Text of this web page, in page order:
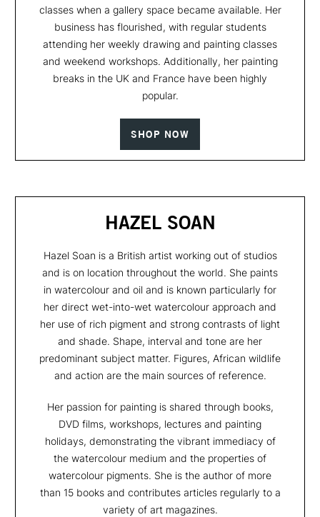
classes when a gallery space became available. Her
business has flourished, with regular students
attending her weekly drawing and painting classes
and weekend workshops. Additionally, her painting
breaks in the UK and France have been highly
popular.
SHOP NOW
HAZEL SOAN
Hazel Soan is a British artist working out of studios
and is on location throughout the world. She paints
in watercolour and oil and is known particularly for
her direct wet-into-wet watercolour approach and
her use of rich pigment and strong contrasts of light
and shade. Shape, interval and tone are her
predominant subject matter. Figures, African wildlife
and action are the main sources of reference.
Her passion for painting is shared through books,
DVD films, workshops, lectures and painting
holidays, demonstrating the vibrant immediacy of
the watercolour medium and the properties of
watercolour pigments. She is the author of more
than 15 books and contributes articles regularly to a
variety of art magazines.